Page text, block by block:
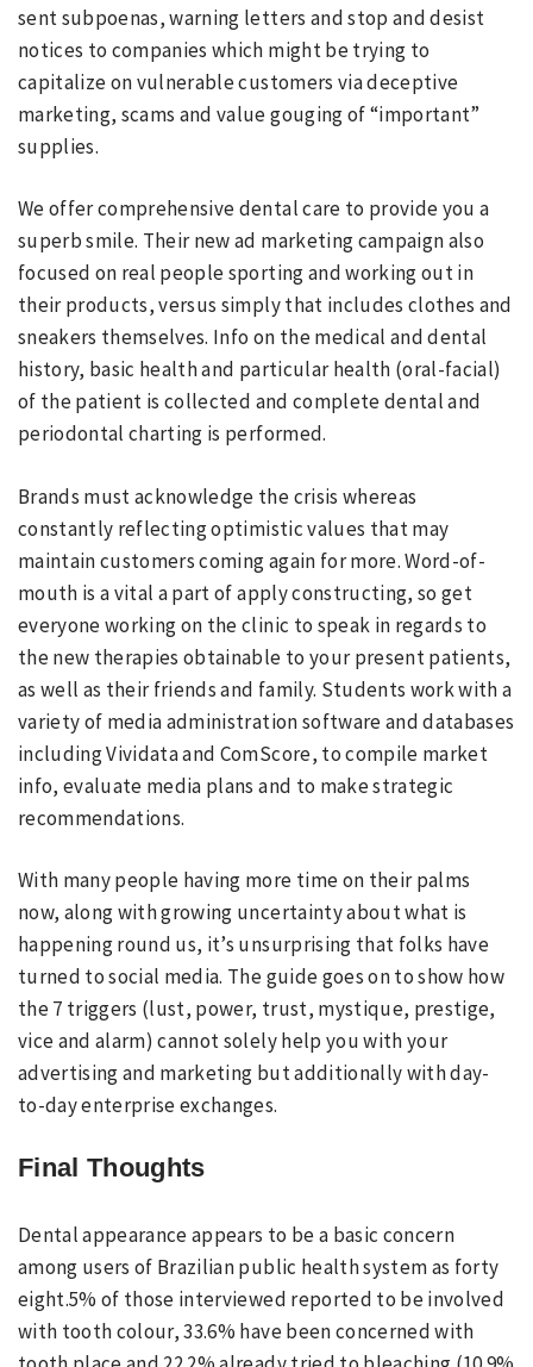
sent subpoenas, warning letters and stop and desist
notices to companies which might be trying to
capitalize on vulnerable customers via deceptive
marketing, scams and value gouging of “important”
supplies.
We offer comprehensive dental care to provide you a
superb smile. Their new ad marketing campaign also
focused on real people sporting and working out in
their products, versus simply that includes clothes and
sneakers themselves. Info on the medical and dental
history, basic health and particular health (oral-facial)
of the patient is collected and complete dental and
periodontal charting is performed.
Brands must acknowledge the crisis whereas
constantly reflecting optimistic values that may
maintain customers coming again for more. Word-of-
mouth is a vital a part of apply constructing, so get
everyone working on the clinic to speak in regards to
the new therapies obtainable to your present patients,
as well as their friends and family. Students work with a
variety of media administration software and databases
including Vividata and ComScore, to compile market
info, evaluate media plans and to make strategic
recommendations.
With many people having more time on their palms
now, along with growing uncertainty about what is
happening round us, it’s unsurprising that folks have
turned to social media. The guide goes on to show how
the 7 triggers (lust, power, trust, mystique, prestige,
vice and alarm) cannot solely help you with your
advertising and marketing but additionally with day-
to-day enterprise exchanges.
Final Thoughts
Dental appearance appears to be a basic concern
among users of Brazilian public health system as forty
eight.5% of those interviewed reported to be involved
with tooth colour, 33.6% have been concerned with